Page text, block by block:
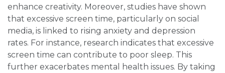
enhance creativity. Moreover, studies have shown
that excessive screen time, particularly on social
media, is linked to rising anxiety and depression
rates. For instance, research indicates that excessive
screen time can contribute to poor sleep. This
further exacerbates mental health issues. By taking